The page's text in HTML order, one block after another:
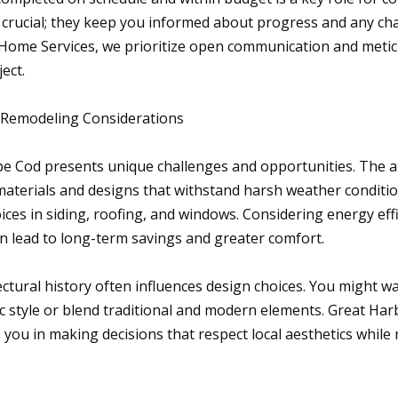
they keep you informed about progress and any
Services, we prioritize open communication and
Considerations
Cod presents unique challenges and opportunities. The
and designs that withstand harsh weather
in siding, roofing, and windows. Considering energy
lead to long-term savings and greater comfort.
history often influences design choices. You might
style or blend traditional and modern elements. Great
you in making decisions that respect local aesthetics